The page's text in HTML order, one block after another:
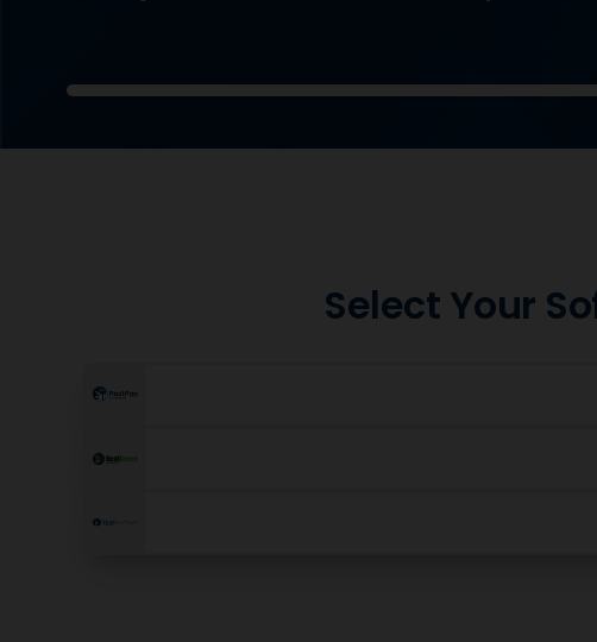
Select Your